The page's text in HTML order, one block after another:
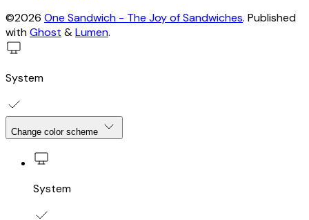
©2026 One Sandwich - The Joy of Sandwiches. Published
withGhost &Lumen.
System
Change color scheme
System